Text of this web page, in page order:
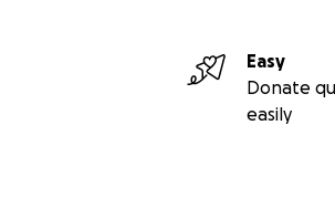
Easy
Donate
easily